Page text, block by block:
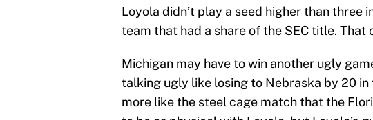
Loyola didn’t play a seed higher than three
team that had a share of the SEC title. That
Michigan may have to win another ugly
talking ugly like losing to Nebraska by 20
more like the steel cage match that the